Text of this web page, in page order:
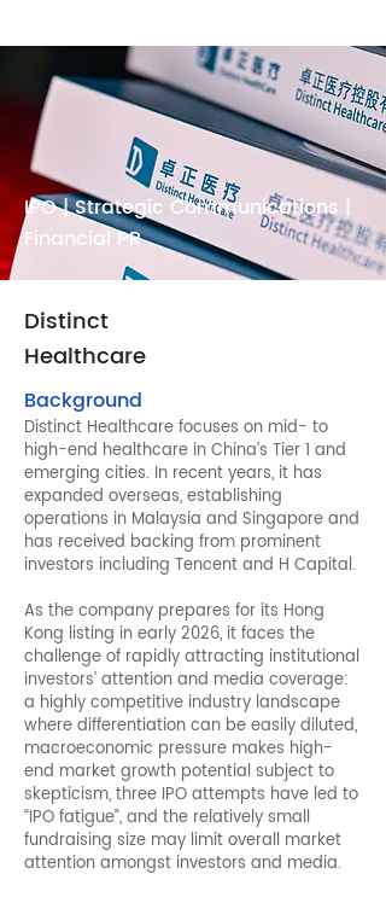
IPO | Strategic Communications |
Financial PR
Distinct
Healthcare
Background
Distinct Healthcare focuses on mid- to
high-end healthcare in China’s Tier 1 and
emerging cities. In recent years, it has
expanded overseas, establishing
operations in Malaysia and Singapore and
has received backing from prominent
investors including Tencent and H Capital.
As the company prepares for its Hong
Kong listing in early 2026, it faces the
challenge of rapidly attracting institutional
investors’ attention and media coverage:
a highly competitive industry landscape
where differentiation can be easily diluted,
macroeconomic pressure makes high-
end market growth potential subject to
skepticism, three IPO attempts have led to
“IPO fatigue”, and the relatively small
fundraising size may limit overall market
attention amongst investors and media.